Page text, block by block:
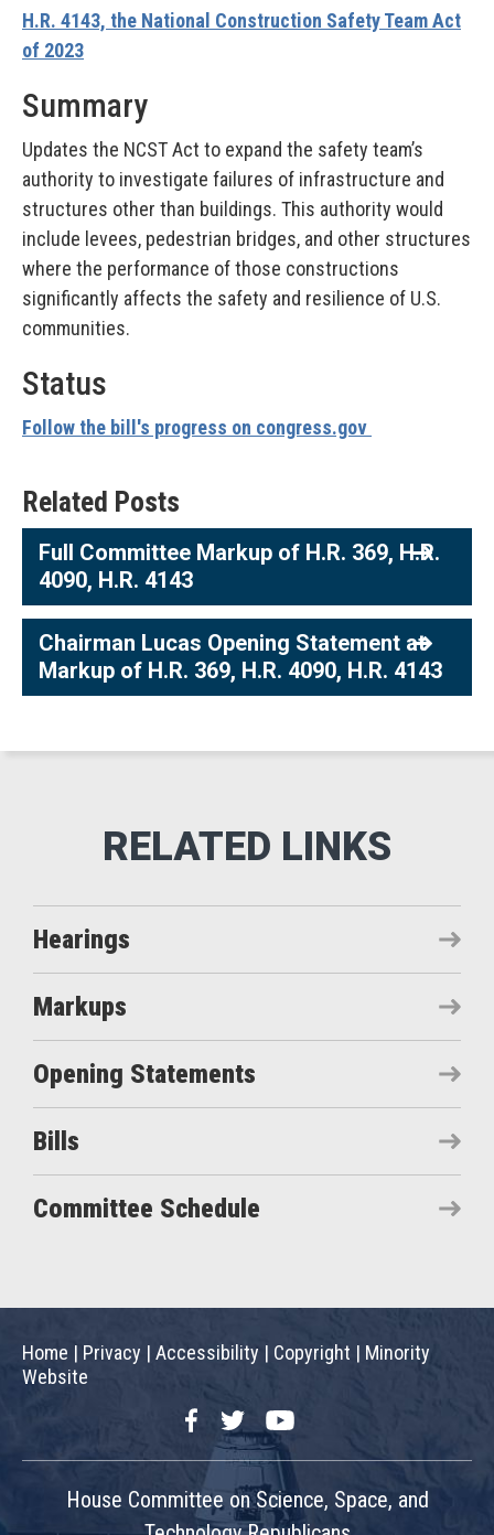
H.R. 4143, the National Construction Safety Team Act
of 2023
Summary
Updates the NCST Act to expand the safety team’s
authority to investigate failures of infrastructure and
structures other than buildings. This authority would
include levees, pedestrian bridges, and other structures
where the performance of those constructions
significantly affects the safety and resilience of U.S.
communities.
Status
Follow the bill's progress on congress.gov
Related Posts
Full Committee Markup of H.R. 369, H.R.
4090, H.R. 4143
Chairman Lucas Opening Statement at
Markup of H.R. 369, H.R. 4090, H.R. 4143
Hearings
Markups
Opening Statements
Bills
Committee Schedule
Home | Privacy | Accessibility | Copyright | Minority
Website
FacebookTwitterYouTube
House Committee on Science, Space, and